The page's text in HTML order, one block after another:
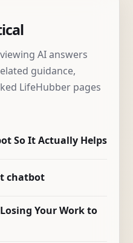
AI answers
guidance,
LifeHubber pages
So It Actually Helps
chatbot
Your Work to